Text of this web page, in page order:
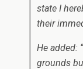
state I
their
He added:
grounds